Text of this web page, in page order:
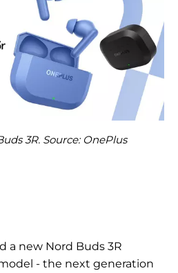
3R. Source: OnePlus
a new Nord Buds 3R
- the next generation